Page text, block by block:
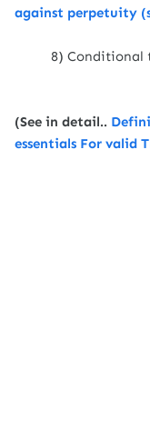
against perpetuity
8) Conditional
(See in detail..
essentials For valid